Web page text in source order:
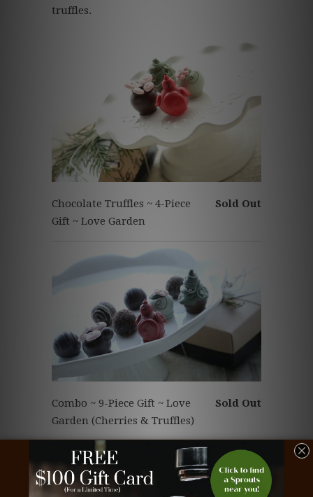
truffles.
Sold Out
Chocolate Truffles ~ 4-Piece
Gift ~ Love Garden
Sold Out
Combo ~ 9-Piece Gift ~ Love
Garden (Cherries & Truffles)